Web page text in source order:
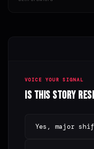
VOICE YOUR SIGNAL
Is this story
Yes, major